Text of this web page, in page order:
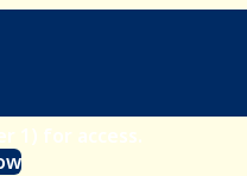
1) for access.